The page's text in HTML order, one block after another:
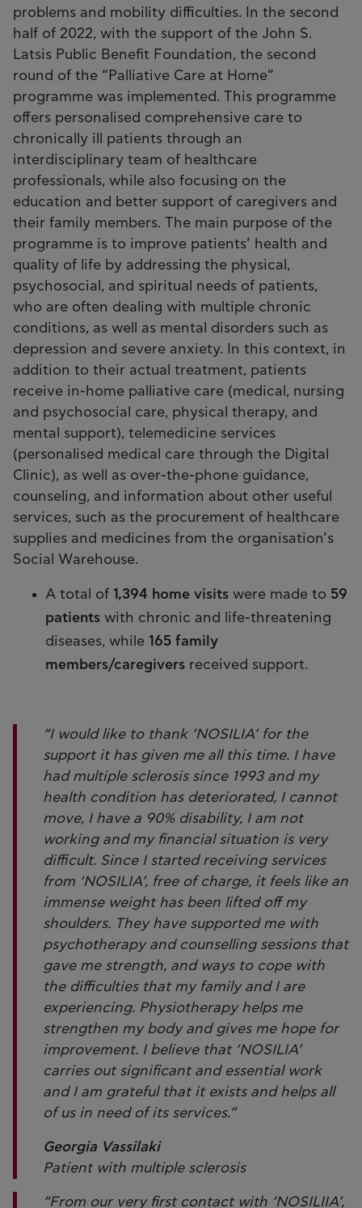
problems and mobility difficulties. In the second
half of 2022, with the support of the John S.
Latsis Public Benefit Foundation, the second
round of the “Palliative Care at Home”
programme was implemented. This programme
offers personalised comprehensive care to
chronically ill patients through an
interdisciplinary team of healthcare
professionals, while also focusing on the
education and better support of caregivers and
their family members. The main purpose of the
programme is to improve patients’ health and
quality of life by addressing the physical,
psychosocial, and spiritual needs of patients,
who are often dealing with multiple chronic
conditions, as well as mental disorders such as
depression and severe anxiety. In this context, in
addition to their actual treatment, patients
receive in-home palliative care (medical, nursing
and psychosocial care, physical therapy, and
mental support), telemedicine services
(personalised medical care through the Digital
Clinic), as well as over-the-phone guidance,
counseling, and information about other useful
services, such as the procurement of healthcare
supplies and medicines from the organisation’s
Social Warehouse.
A total of 1,394 home visits were made to 59
patients with chronic and life-threatening
diseases, while 165 family
members/caregivers received support.
“I would like to thank ‘NOSILIA’ for the
support it has given me all this time. I have
had multiple sclerosis since 1993 and my
health condition has deteriorated, I cannot
move, I have a 90% disability, I am not
working and my financial situation is very
difficult. Since I started receiving services
from ‘NOSILIA’, free of charge, it feels like an
immense weight has been lifted off my
shoulders. They have supported me with
psychotherapy and counselling sessions that
gave me strength, and ways to cope with
the difficulties that my family and I are
experiencing. Physiotherapy helps me
strengthen my body and gives me hope for
improvement. I believe that ‘NOSILIA’
carries out significant and essential work
and I am grateful that it exists and helps all
of us in need of its services.”
Georgia Vassilaki
Patient with multiple sclerosis
“From our very first contact with ‘NOSILIIA’,